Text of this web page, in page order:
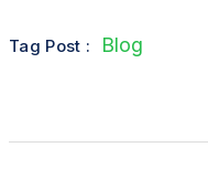
Tag Post : Blog